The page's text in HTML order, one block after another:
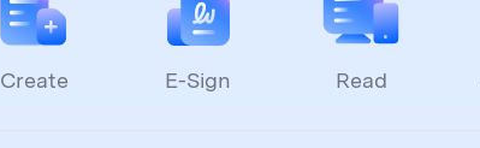
Create E-Sign Read